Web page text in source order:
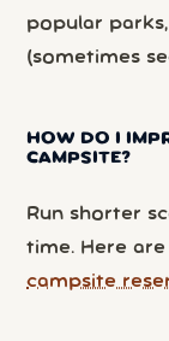
popular
(sometimes
HOW DO I
CAMPSITE?
Run shorter
time. Here are
campsite